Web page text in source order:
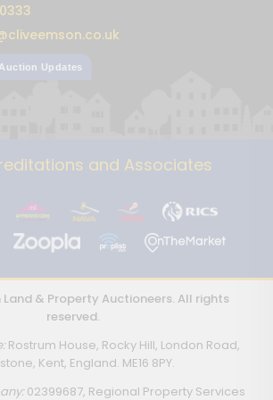
Updates
and Associates
Land & Property Auctioneers. All rights
reserved.
Rostrum House, Rocky Hill, London Road,
Kent, England. ME16 8PY.
02399687, Regional Property Services